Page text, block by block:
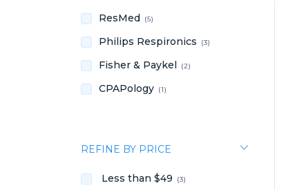
ResMed (5)
Philips Respironics (3)
Fisher & Paykel (2)
CPAPology (1)
REFINE BY PRICE
Less than $49 (3)